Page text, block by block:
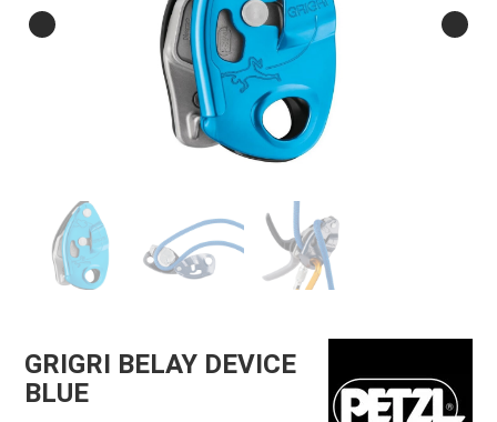
GRIGRI BELAY DEVICE
BLUE